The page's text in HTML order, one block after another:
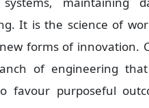
It is the science of
forms of innovation.
of engineering
favour purposeful